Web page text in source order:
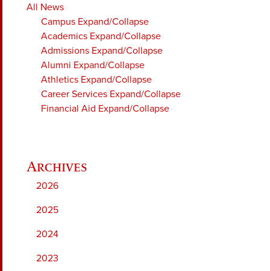
All News
Campus Expand/Collapse
Academics Expand/Collapse
Admissions Expand/Collapse
Alumni Expand/Collapse
Athletics Expand/Collapse
Career Services Expand/Collapse
Financial Aid Expand/Collapse
2026
2025
2024
2023